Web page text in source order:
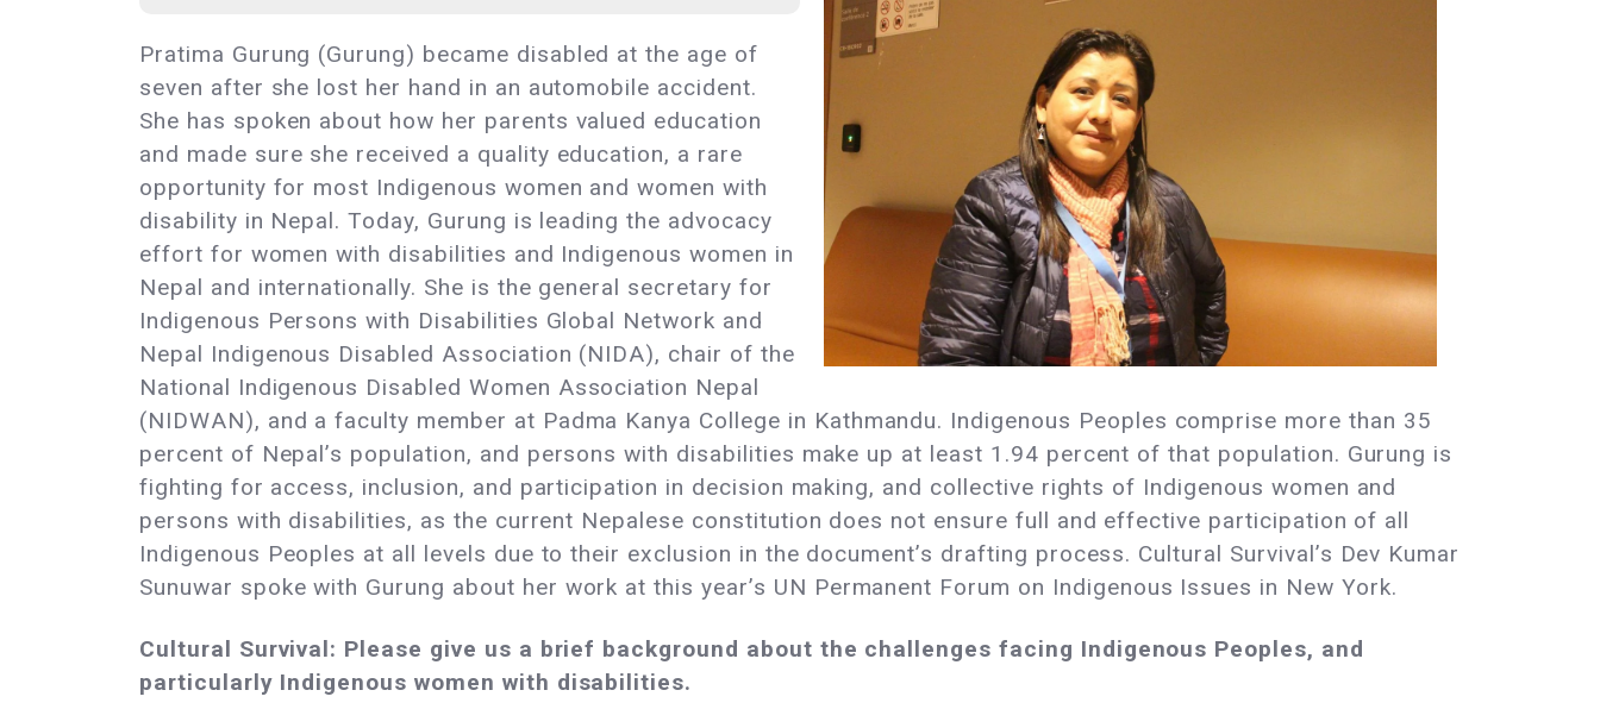
Pratima Gurung (Gurung) became disabled at the age of
seven after she lost her hand in an automobile accident.
She has spoken about how her parents valued education
and made sure she received a quality education, a rare
opportunity for most Indigenous women and women with
disability in Nepal. Today, Gurung is leading the advocacy
effort for women with disabilities and Indigenous women in
Nepal and internationally. She is the general secretary for
Indigenous Persons with Disabilities Global Network and
Nepal Indigenous Disabled Association (NIDA), chair of the
National Indigenous Disabled Women Association Nepal
(NIDWAN), and a faculty member at Padma Kanya College in Kathmandu. Indigenous Peoples comprise more than 35
percent of Nepal’s population, and persons with disabilities make up at least 1.94 percent of that population. Gurung is
fighting for access, inclusion, and participation in decision making, and collective rights of Indigenous women and
persons with disabilities, as the current Nepalese constitution does not ensure full and effective participation of all
Indigenous Peoples at all levels due to their exclusion in the document’s drafting process. Cultural Survival’s Dev Kumar
Sunuwar spoke with Gurung about her work at this year’s UN Permanent Forum on Indigenous Issues in New York.
Cultural Survival: Please give us a brief background about the challenges facing Indigenous Peoples, and
particularly Indigenous women with disabilities.